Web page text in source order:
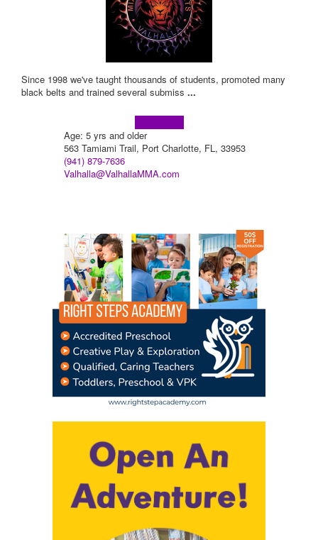
Since 1998 we've taught thousands of students, promoted many
black belts and trained several submiss ...
Age: 5 yrs and older
563 Tamiami Trail, Port Charlotte, FL, 33953
(941) 879-7636
Valhalla@ValhallaMMA.com